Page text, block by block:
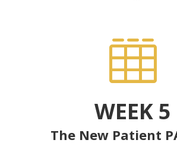

WEEK 5
The New Patient